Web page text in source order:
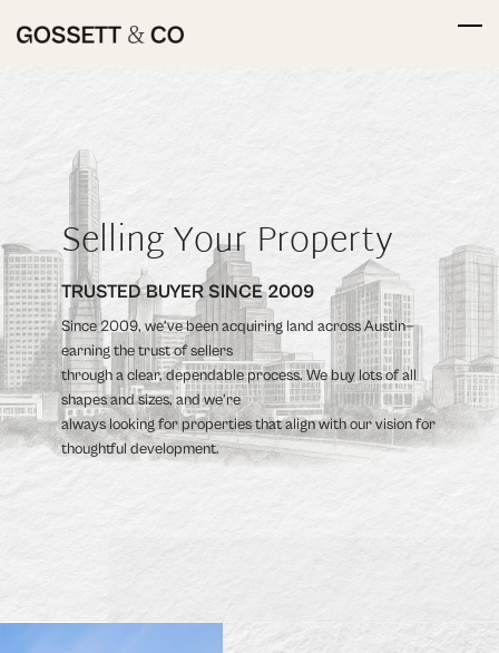
Selling Your Property
TRUSTED BUYER SINCE 2009
Since 2009, we’ve been acquiring land across Austin—
earning the trust of sellers
through a clear, dependable process. We buy lots of all
shapes and sizes, and we’re
always looking for properties that align with our vision for
thoughtful development.